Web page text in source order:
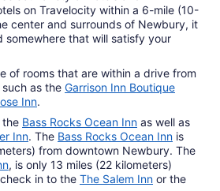
on Travelocity within a 6-mile (10-
center and surrounds of Newbury, it
somewhere that will satisfy your
of rooms that are within a drive from
as the Garrison Inn Boutique
Inn.
the Bass Rocks Ocean Inn as well as
Inn. The Bass Rocks Ocean Inn is
from downtown Newbury. The
, is only 13 miles (22 kilometers)
in to the The Salem Inn or the